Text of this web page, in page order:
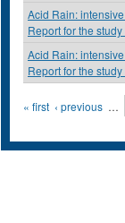
Acid Rain:
Report for the
Acid Rain:
Report for the
Pages
« first ‹ previous …